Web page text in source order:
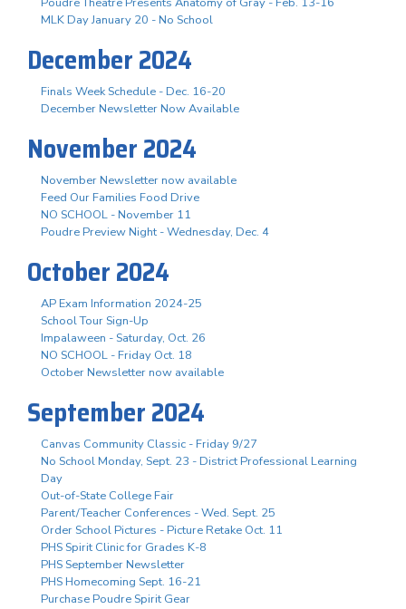
MLK Day January 20 - No School
December 2024
Finals Week Schedule - Dec. 16-20
December Newsletter Now Available
November 2024
November Newsletter now available
Feed Our Families Food Drive
NO SCHOOL - November 11
Poudre Preview Night - Wednesday, Dec. 4
October 2024
AP Exam Information 2024-25
School Tour Sign-Up
Impalaween - Saturday, Oct. 26
NO SCHOOL - Friday Oct. 18
October Newsletter now available
September 2024
Canvas Community Classic - Friday 9/27
No School Monday, Sept. 23 - District Professional Learning
Day
Out-of-State College Fair
Parent/Teacher Conferences - Wed. Sept. 25
Order School Pictures - Picture Retake Oct. 11
PHS Spirit Clinic for Grades K-8
PHS September Newsletter
PHS Homecoming Sept. 16-21
Purchase Poudre Spirit Gear